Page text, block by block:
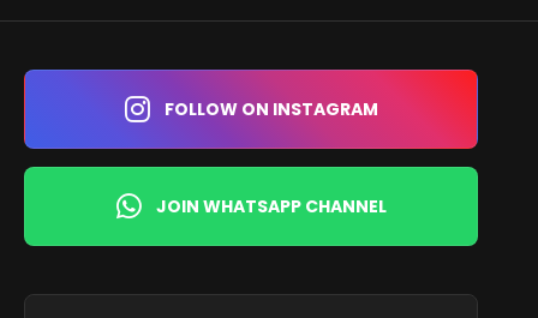
FOLLOW ON INSTAGRAM
JOIN WHATSAPP CHANNEL